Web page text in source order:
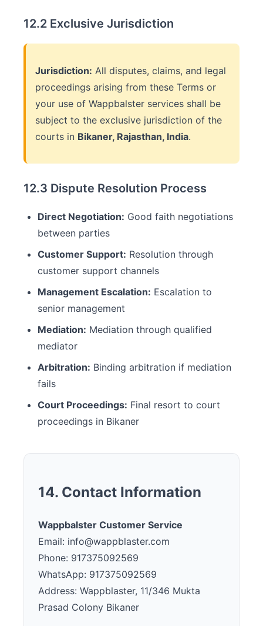
12.2 Exclusive Jurisdiction
Jurisdiction: All disputes, claims, and legal
proceedings arising from these Terms or
your use of Wappbalster services shall be
subject to the exclusive jurisdiction of the
courts in Bikaner, Rajasthan, India.
12.3 Dispute Resolution Process
Direct Negotiation: Good faith negotiations
between parties
Customer Support: Resolution through
customer support channels
Management Escalation: Escalation to
senior management
Mediation: Mediation through qualified
mediator
Arbitration: Binding arbitration if mediation
fails
Court Proceedings: Final resort to court
proceedings in Bikaner
14. Contact Information
Wappbalster Customer Service
Email: info@wappblaster.com
Phone: 917375092569
WhatsApp: 917375092569
Address: Wappblaster, 11/346 Mukta
Prasad Colony Bikaner